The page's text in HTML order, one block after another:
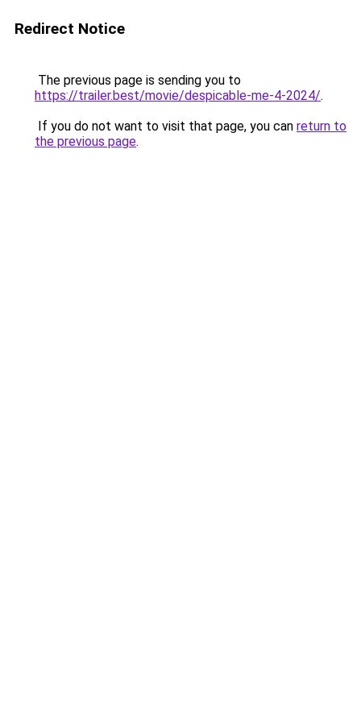
Redirect Notice
The previous page is sending you to
https://trailer.best/movie/despicable-me-4-2024/.
If you do not want to visit that page, you can return to
the previous page.